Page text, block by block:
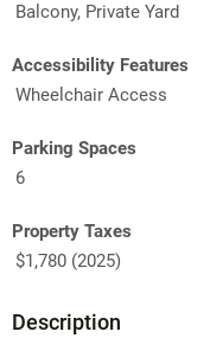
Balcony, Private Yard
Accessibility Features
Wheelchair Access
Parking Spaces
6
Property Taxes
$1,780 (2025)
Description